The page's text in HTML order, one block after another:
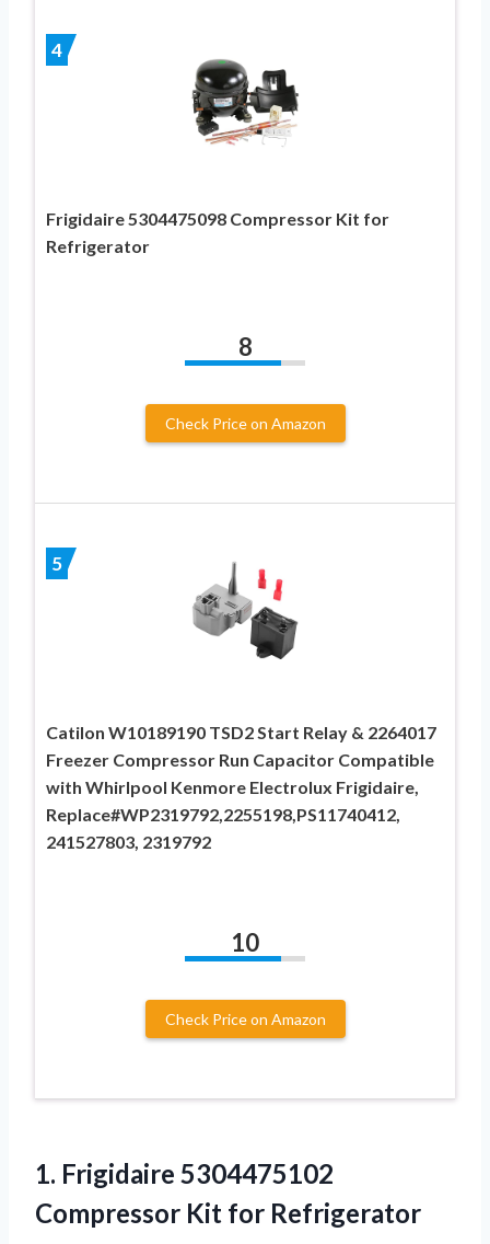
4
Frigidaire 5304475098 Compressor Kit for
Refrigerator
8
Check Price on Amazon
5
Catilon W10189190 TSD2 Start Relay & 2264017
Freezer Compressor Run Capacitor Compatible
with Whirlpool Kenmore Electrolux Frigidaire,
Replace#WP2319792,2255198,PS11740412,
241527803, 2319792
10
Check Price on Amazon
1. Frigidaire 5304475102
Compressor Kit for Refrigerator